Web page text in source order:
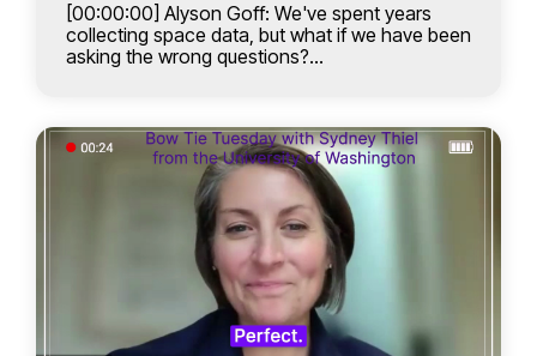
[00:00:00] Alyson Goff: We've spent years
collecting space data, but what if we have been
asking the wrong questions?...